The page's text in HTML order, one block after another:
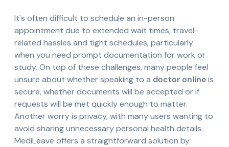
It's often difficult to schedule an in-person
appointment due to extended wait times, travel-
related hassles and tight schedules, particularly
when you need prompt documentation for work or
study. On top of these challenges, many people feel
unsure about whether speaking to a doctor onlineis
secure, whether documents will be accepted or if
requests will be met quickly enough to matter.
Another worry is privacy, with many users wanting to
avoid sharing unnecessary personal health details.
MediLeave offers a straightforward solution by